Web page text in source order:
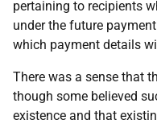
pertaining to recipients
under the future
which payment details
There was a sense that
though some believed
existence and that